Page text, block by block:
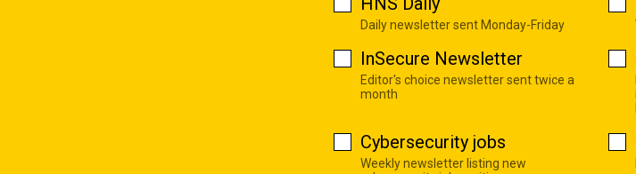
Daily newsletter sent Monday-Friday
InSecure Newsletter
Editor's choice newsletter sent twice a
month
Cybersecurity jobs
Weekly newsletter listing new